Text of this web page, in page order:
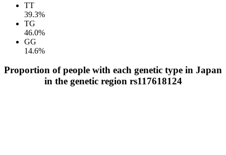
TT
39.3%
TG
46.0%
GG
14.6%
Proportion of people with each genetic type in Japan
in the genetic region rs117618124